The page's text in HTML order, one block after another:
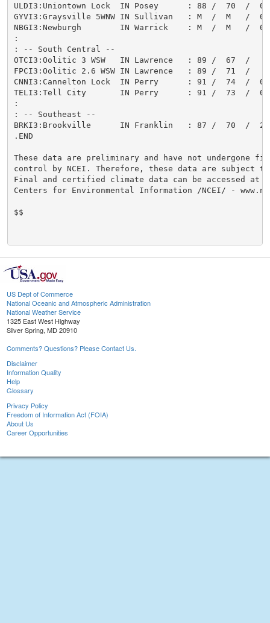
ULDI3:Uniontown Lock  IN Posey      : 88 /  70  /
GYVI3:Graysville 5WNW IN Sullivan   : M  /  M   /
NBGI3:Newburgh        IN Warrick    : M  /  M   /
:
: -- South Central --
OTCI3:Oolitic 3 WSW   IN Lawrence   : 89 /  67  /
FPCI3:Oolitic 2.6 WSW IN Lawrence   : 89 /  71  /
CNNI3:Cannelton Lock  IN Perry      : 91 /  74  /
TELI3:Tell City       IN Perry      : 91 /  73  /
:
: -- Southeast --
BRKI3:Brookville      IN Franklin   : 87 /  70  /
.END
These data are preliminary and have not undergone
control by NCEI. Therefore, these data are subject
Final and certified climate data can be accessed at
Centers for Environmental Information /NCEI/ -
$$
US Dept of Commerce
National Oceanic and Atmospheric Administration
National Weather Service
1325 East West Highway
Silver Spring, MD 20910
Comments? Questions? Please Contact Us.
Disclaimer
Information Quality
Help
Glossary
Privacy Policy
Freedom of Information Act (FOIA)
About Us
Career Opportunities